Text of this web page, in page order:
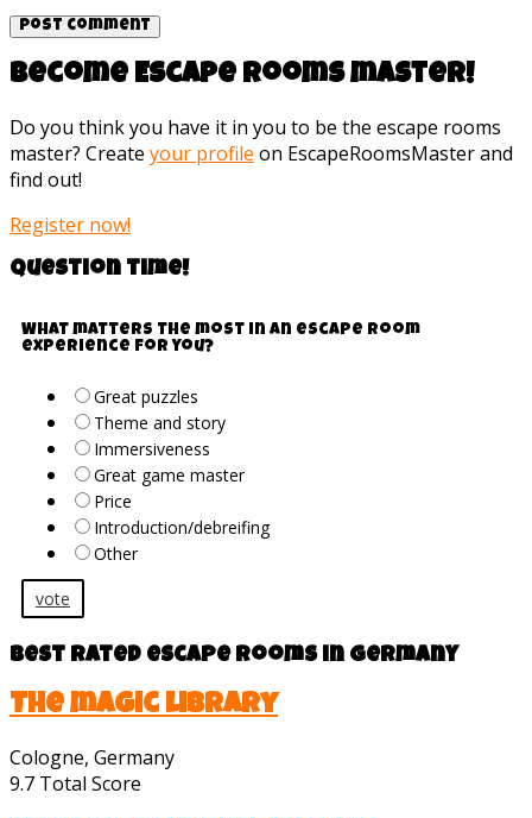
Become Escape rooms master!
Do you think you have it in you to be the escape rooms
master? Create your profile on EscapeRoomsMaster and
find out!
Register now!
Question time!
What matters the most in an escape room
experience for you?
Great puzzles
Theme and story
Immersiveness
Great game master
Price
Introduction/debreifing
Other
vote
Best rated escape rooms in Germany
The magic library
Cologne, Germany
9.7 Total Score